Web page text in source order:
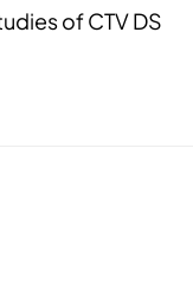
of CTV DS